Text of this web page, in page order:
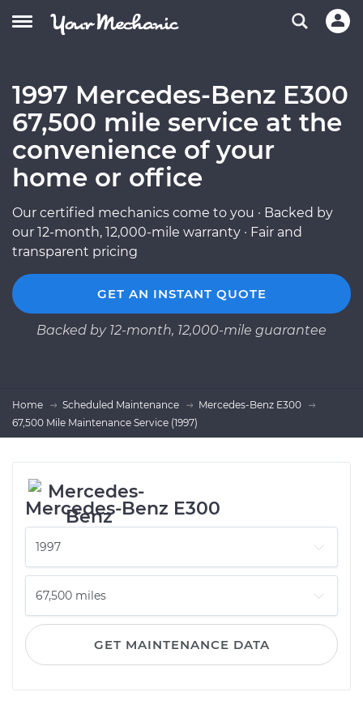
1997 Mercedes-Benz E300
67,500 mile service at the
convenience of your
home or office
Our certified mechanics come to you · Backed by
our 12-month, 12,000-mile warranty · Fair and
transparent pricing
GET AN INSTANT QUOTE
Backed by 12-month, 12,000-mile guarantee
Home Scheduled Maintenance
Mercedes-Benz E300
67,500 Mile Maintenance Service (1997)
Mercedes-Benz E300
GET MAINTENANCE DATA